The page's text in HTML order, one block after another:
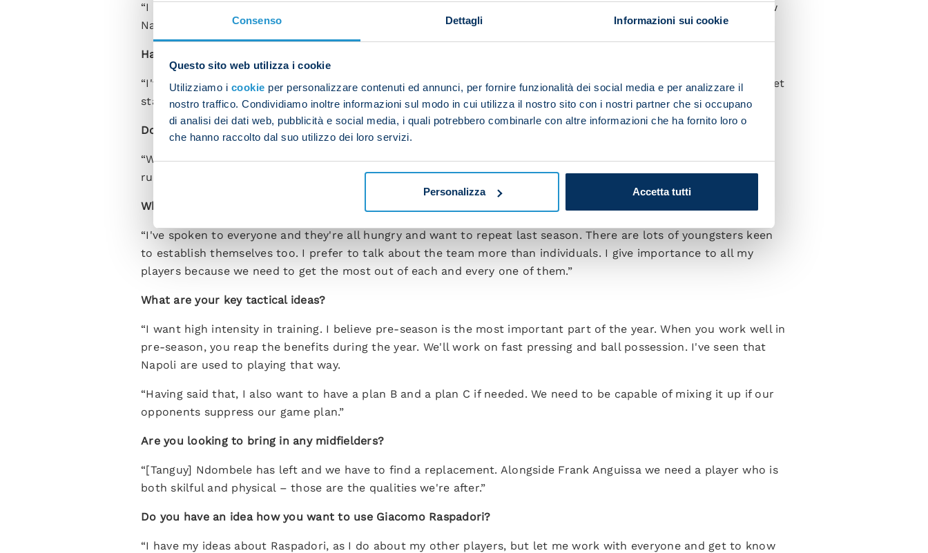
Consenso Dettagli Informazioni sui cookie
Questo sito web utilizza i cookie
Utilizziamo i cookie per personalizzare contenuti ed annunci, per fornire funzionalità dei social media e per analizzare il
nostro traffico. Condividiamo inoltre informazioni sul modo in cui utilizza il nostro sito con i nostri partner che si occupano
di analisi dei dati web, pubblicità e social media, i quali potrebbero combinarle con altre informazioni che ha fornito loro o
che hanno raccolto dal suo utilizzo dei loro servizi.
Personalizza Accetta tutti
“I asked Sinatti to work with us but he said he didn't have enough energy to stay. It's a real shame because I know
Napoli have top-level professionals but I respect his decision.”
Have you spoken to Victor Osimhen?
“I've spoken to him and he's very keen to stay at Napoli. He's happy to be part of our plans and he can't wait to get
started.”
Do you have an idea who could replace Kim in defence?
“We have time to find the right centre-back. The club is working and we're considering our options. There's no
rush. The main thing is we find the best defender for us who fits with our financial requirements.”
What's your first impression of the squad?
“I've spoken to everyone and they're all hungry and want to repeat last season. There are lots of youngsters keen
to establish themselves too. I prefer to talk about the team more than individuals. I give importance to all my
players because we need to get the most out of each and every one of them.”
What are your key tactical ideas?
“I want high intensity in training. I believe pre-season is the most important part of the year. When you work well in
pre-season, you reap the benefits during the year. We'll work on fast pressing and ball possession. I've seen that
Napoli are used to playing that way.
“Having said that, I also want to have a plan B and a plan C if needed. We need to be capable of mixing it up if our
opponents suppress our game plan.”
Are you looking to bring in any midfielders?
“[Tanguy] Ndombele has left and we have to find a replacement. Alongside Frank Anguissa we need a player who is
both skilful and physical – those are the qualities we're after.”
Do you have an idea how you want to use Giacomo Raspadori?
“I have my ideas about Raspadori, as I do about my other players, but let me work with everyone and get to know